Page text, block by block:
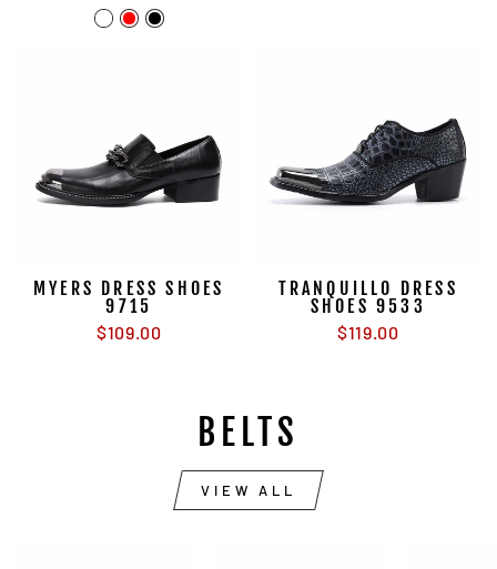
MYERS DRESS SHOES
9715
$109.00
TRANQUILLO DRESS
SHOES 9533
$119.00
BELTS
VIEW ALL